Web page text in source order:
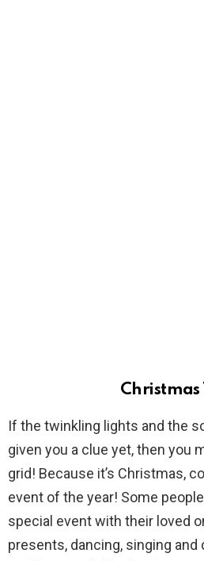
Christmas
If the twinkling lights and the
given you a clue yet, then you
grid! Because it’s Christmas,
event of the year! Some
special event with their loved
presents, dancing, singing